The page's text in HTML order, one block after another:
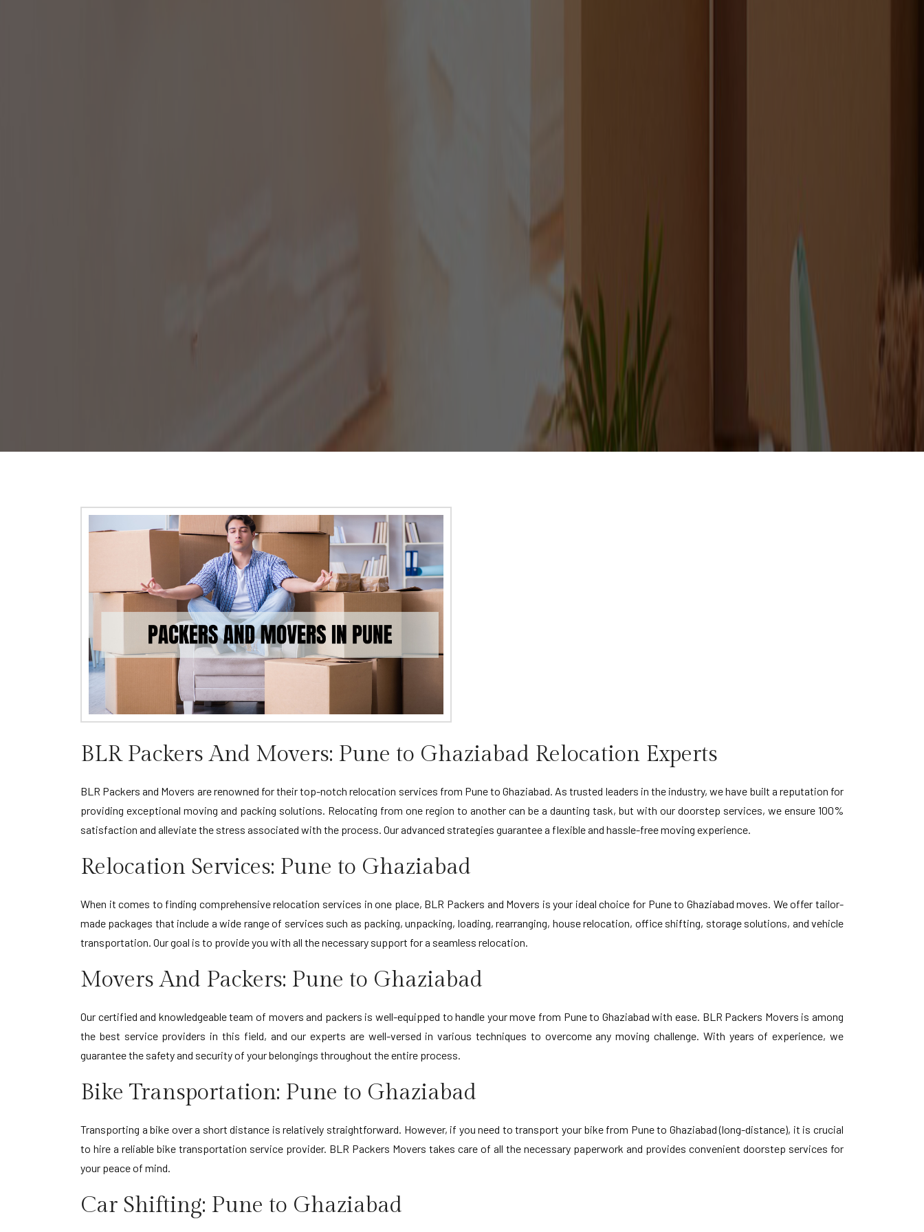
BLR Packers And Movers: Pune to Ghaziabad Relocation Experts
BLR Packers and Movers are renowned for their top-notch relocation services from Pune to Ghaziabad. As trusted leaders in the industry, we have built a reputation for
providing exceptional moving and packing solutions. Relocating from one region to another can be a daunting task, but with our doorstep services, we ensure 100%
satisfaction and alleviate the stress associated with the process. Our advanced strategies guarantee a flexible and hassle-free moving experience.
Relocation Services: Pune to Ghaziabad
When it comes to finding comprehensive relocation services in one place, BLR Packers and Movers is your ideal choice for Pune to Ghaziabad moves. We offer tailor-
made packages that include a wide range of services such as packing, unpacking, loading, rearranging, house relocation, office shifting, storage solutions, and vehicle
transportation. Our goal is to provide you with all the necessary support for a seamless relocation.
Movers And Packers: Pune to Ghaziabad
Our certified and knowledgeable team of movers and packers is well-equipped to handle your move from Pune to Ghaziabad with ease. BLR Packers Movers is among
the best service providers in this field, and our experts are well-versed in various techniques to overcome any moving challenge. With years of experience, we
guarantee the safety and security of your belongings throughout the entire process.
Bike Transportation: Pune to Ghaziabad
Transporting a bike over a short distance is relatively straightforward. However, if you need to transport your bike from Pune to Ghaziabad (long-distance), it is crucial
to hire a reliable bike transportation service provider. BLR Packers Movers takes care of all the necessary paperwork and provides convenient doorstep services for
your peace of mind.
Car Shifting: Pune to Ghaziabad